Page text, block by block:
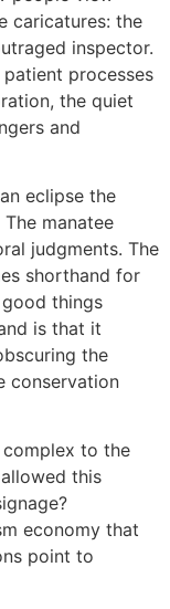
caricatures: the
inspector.
processes
the quiet
and
eclipse the
manatee
judgments. The
shorthand for
good things
is that it
the
conservation
to the
this
economy that
point to